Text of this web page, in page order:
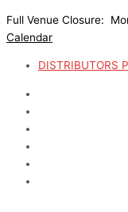
to
content
Full Venue Closure:
Calendar
DISTRIBUTORS